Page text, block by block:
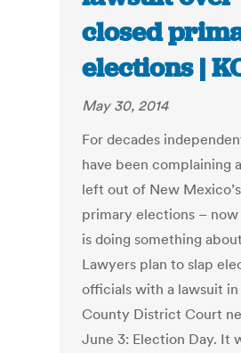
closed
elections |
May 30, 2014
For decades
have been complaining
left out of New
primary elections –
is doing something
Lawyers plan to slap
officials with a lawsuit
County District Court
June 3: Election Day. It